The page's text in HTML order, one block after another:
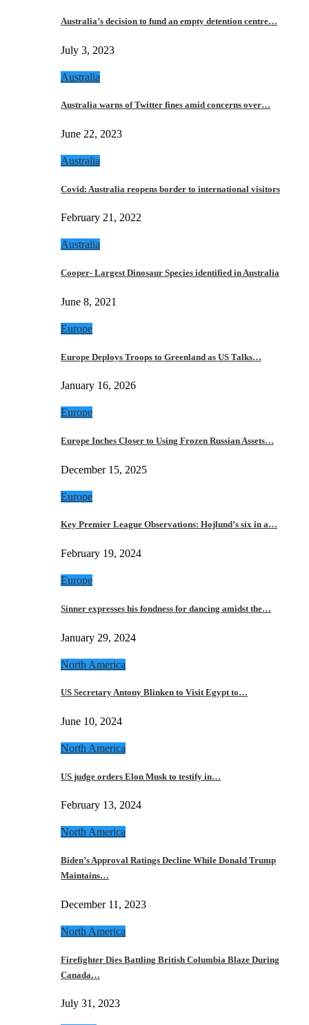
Australia’s decision to fund an empty detention centre…
July 3, 2023
Australia
Australia warns of Twitter fines amid concerns over…
June 22, 2023
Australia
Covid: Australia reopens border to international visitors
February 21, 2022
Australia
Cooper- Largest Dinosaur Species identified in Australia
June 8, 2021
Europe
Europe Deploys Troops to Greenland as US Talks…
January 16, 2026
Europe
Europe Inches Closer to Using Frozen Russian Assets…
December 15, 2025
Europe
Key Premier League Observations: Hojlund’s six in a…
February 19, 2024
Europe
Sinner expresses his fondness for dancing amidst the…
January 29, 2024
North America
US Secretary Antony Blinken to Visit Egypt to…
June 10, 2024
North America
US judge orders Elon Musk to testify in…
February 13, 2024
North America
Biden’s Approval Ratings Decline While Donald Trump
Maintains…
December 11, 2023
North America
Firefighter Dies Battling British Columbia Blaze During
Canada…
July 31, 2023